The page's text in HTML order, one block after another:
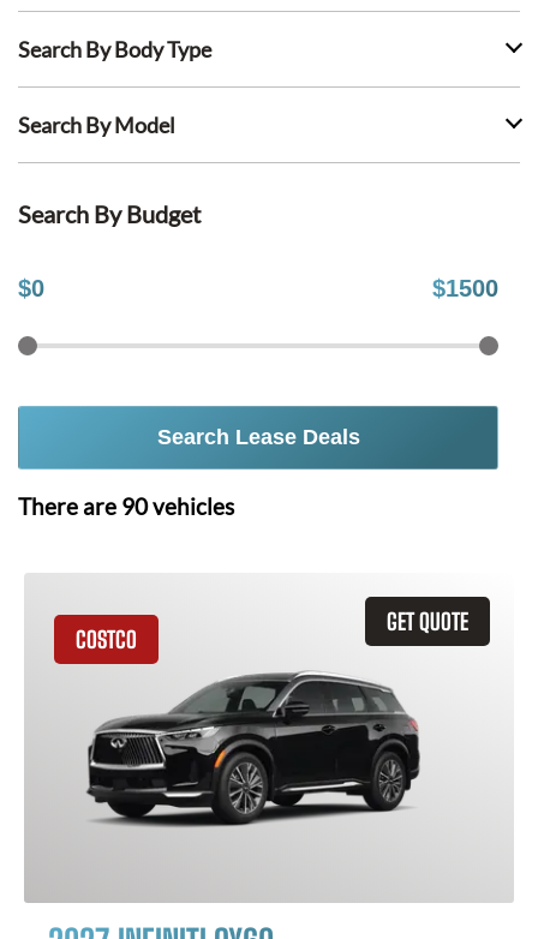
Search By Body Type
Search By Model
Search By Budget
$0 $1500
Search Lease Deals
There are 90vehicles
GET QUOTE
COSTCO